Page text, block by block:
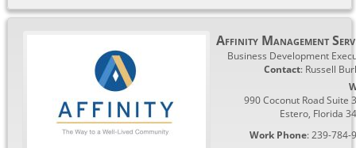
Affinity Management
Business Development
Contact: Russell
990 Coconut Road Suite
Estero, Florida
Work Phone:239-784-